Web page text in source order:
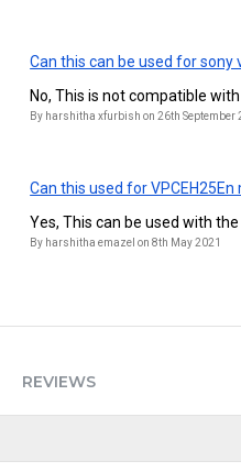
Can this can be used for sony
No, This is not compatible with
By harshitha xfurbish on 26th September
Can this used for VPCEH25En
Yes, This can be used with the
By harshitha emazel on 8th May 2021
REVIEWS